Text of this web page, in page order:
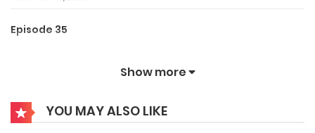
Episode 35
November 16, 2025
Show more
YOU MAY ALSO LIKE